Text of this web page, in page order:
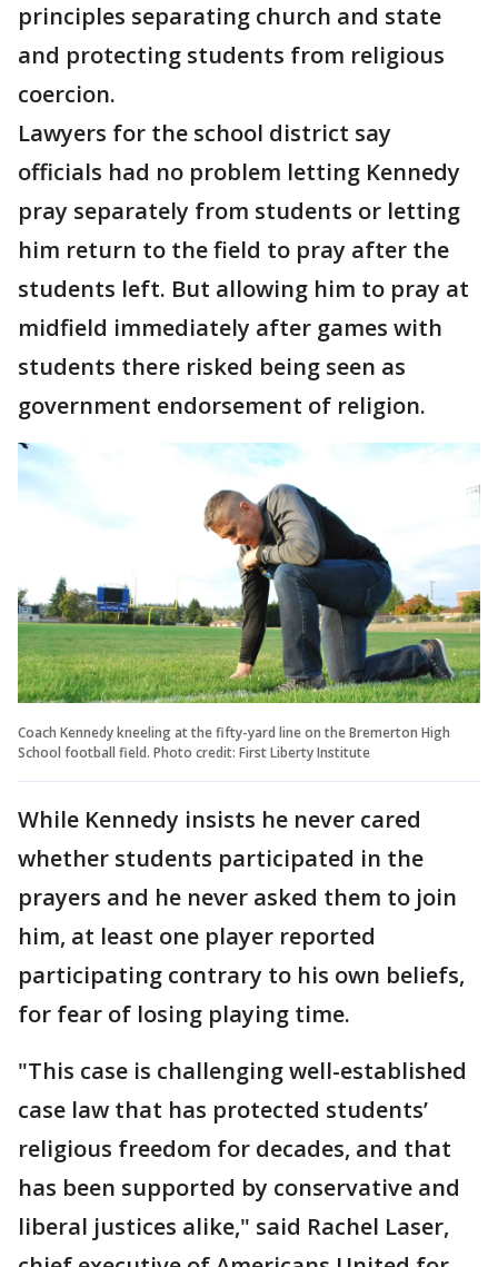
principles separating church and state
and protecting students from religious
coercion.
Lawyers for the school district say
officials had no problem letting Kennedy
pray separately from students or letting
him return to the field to pray after the
students left. But allowing him to pray at
midfield immediately after games with
students there risked being seen as
government endorsement of religion.
Coach Kennedy kneeling at the fifty-yard line on the Bremerton High
School football field. Photo credit: First Liberty Institute
While Kennedy insists he never cared
whether students participated in the
prayers and he never asked them to join
him, at least one player reported
participating contrary to his own beliefs,
for fear of losing playing time.
"This case is challenging well-established
case law that has protected students’
religious freedom for decades, and that
has been supported by conservative and
liberal justices alike," said Rachel Laser,